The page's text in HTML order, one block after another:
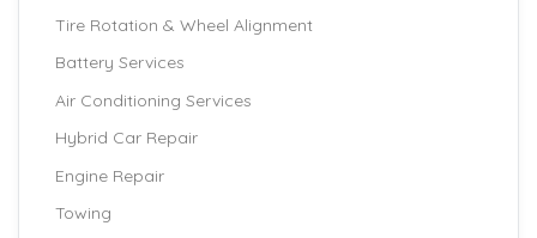
Tire Rotation & Wheel Alignment
Battery Services
Air Conditioning Services
Hybrid Car Repair
Engine Repair
Towing